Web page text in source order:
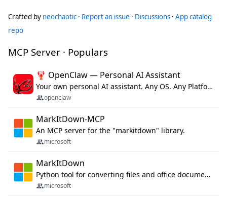
Crafted by neochaotic · Report an issue · Discussions · App catalog
repo
MCP Server · Populars
🦞 OpenClaw — Personal AI Assistant
Your own personal AI assistant. Any OS. Any Platform. The lobster way. 🦞
openclaw
MarkItDown-MCP
An MCP server for the "markitdown" library.
microsoft
MarkItDown
Python tool for converting files and office documents to Markdown.
microsoft